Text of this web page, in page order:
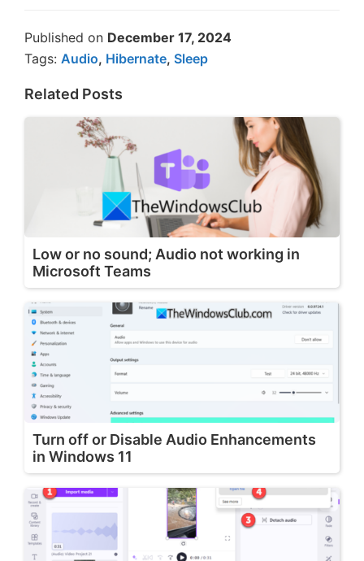
Published on December 17, 2024
Tags: Audio, Hibernate, Sleep
Related Posts
Low or no sound; Audio not working in
Microsoft Teams
Turn off or Disable Audio Enhancements
in Windows 11